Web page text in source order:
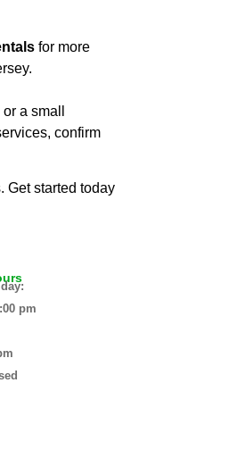
for more
a small
confirm
Get started today
pm